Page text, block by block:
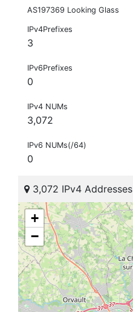
AS197369 Looking Glass
IPv4Prefixes
3
IPv6Prefixes
0
IPv4 NUMs
3,072
IPv6 NUMs(/64)
0
3,072 IPv4 Addresses
+
−